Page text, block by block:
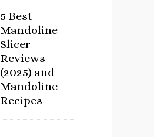
5 Best
Mandoline
Slicer
Reviews
(2025) and
Mandoline
Recipes